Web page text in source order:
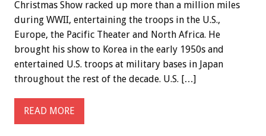
Christmas Show racked up more than a million miles
during WWII, entertaining the troops in the U.S.,
Europe, the Pacific Theater and North Africa. He
brought his show to Korea in the early 1950s and
entertained U.S. troops at military bases in Japan
throughout the rest of the decade. U.S. […]
READ MORE